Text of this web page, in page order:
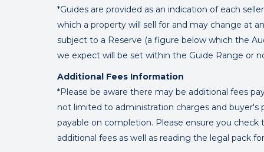
*Guides are provided as an indication of each
which a property will sell for and may change at
subject to a Reserve (a figure below which the
we expect will be set within the Guide Range or
Additional Fees Information
*Please be aware there may be additional fees
not limited to administration charges and
payable on completion. Please ensure you
additional fees as well as reading the legal pack